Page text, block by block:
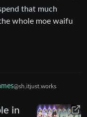
that much
whole moe waifu
@sh.itjust.works
in